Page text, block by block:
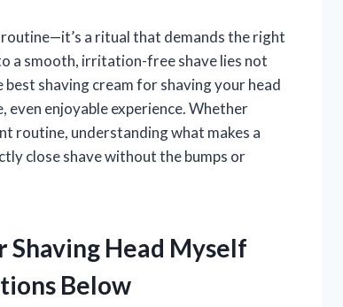
a ritual that demands the right
a smooth, irritation-free shave lies not
shaving cream for shaving your head
enjoyable experience. Whether
routine, understanding what makes a
close shave without the bumps or
Shaving Head Myself
Below